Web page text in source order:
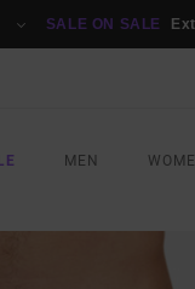
SALE ON SALE
MEN